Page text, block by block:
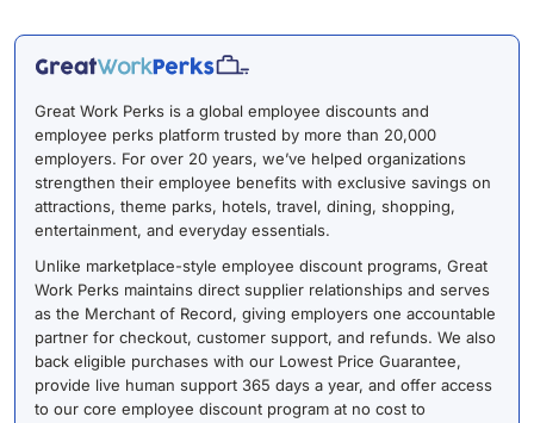
Great Work Perks is a global employee discounts and
employee perks platform trusted by more than 20,000
employers. For over 20 years, we’ve helped organizations
strengthen their employee benefits with exclusive savings on
attractions, theme parks, hotels, travel, dining, shopping,
entertainment, and everyday essentials.
Unlike marketplace-style employee discount programs, Great
Work Perks maintains direct supplier relationships and serves
as the Merchant of Record, giving employers one accountable
partner for checkout, customer support, and refunds. We also
back eligible purchases with our Lowest Price Guarantee,
provide live human support 365 days a year, and offer access
to our core employee discount program at no cost to